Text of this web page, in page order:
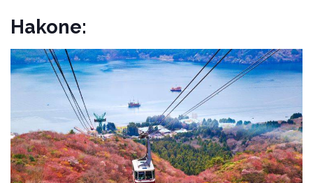
Hakone: